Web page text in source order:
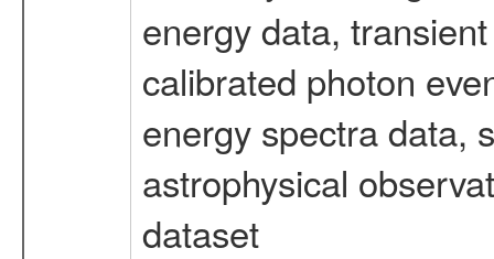
energy data,
calibrated photon
energy spectra data,
astrophysical
dataset